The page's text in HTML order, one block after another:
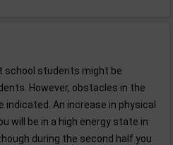
school students might be
However, obstacles in the
An increase in physical
will be in a high energy state in
during the second half you